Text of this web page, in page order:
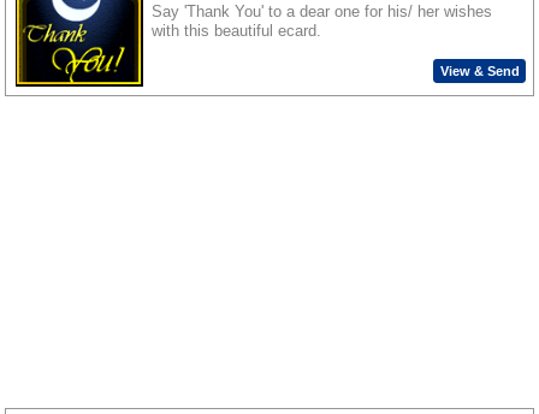
Say 'Thank You' to a dear one for his/ her wishes
with this beautiful ecard.
View & Send